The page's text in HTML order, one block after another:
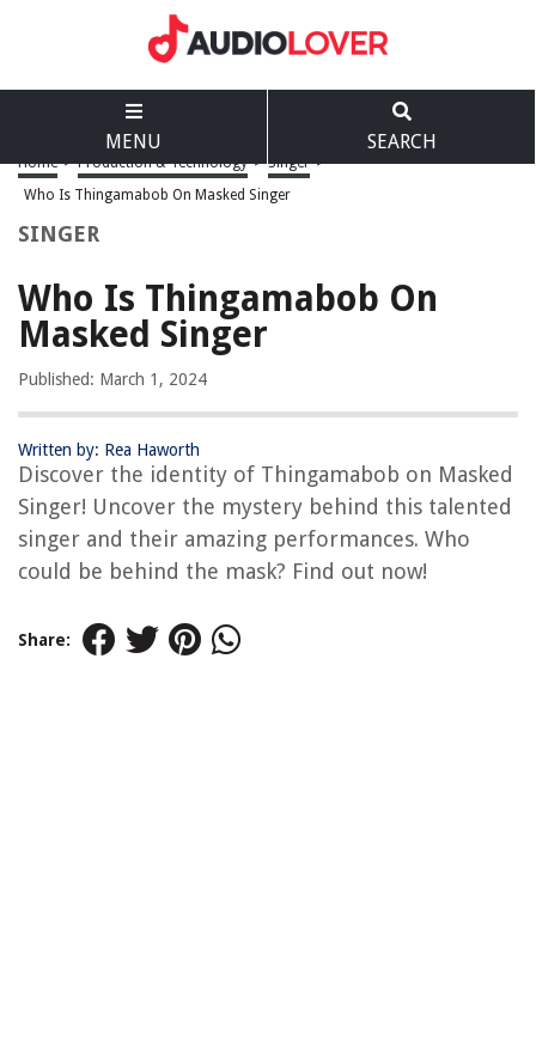
MENU SEARCH
Home > Production & Technology > Singer >
Who Is Thingamabob On Masked Singer
SINGER
Who Is Thingamabob On
Masked Singer
Published: March 1, 2024
Written by: Rea Haworth
Discover the identity of Thingamabob on Masked
Singer! Uncover the mystery behind this talented
singer and their amazing performances. Who
could be behind the mask? Find out now!
Share: